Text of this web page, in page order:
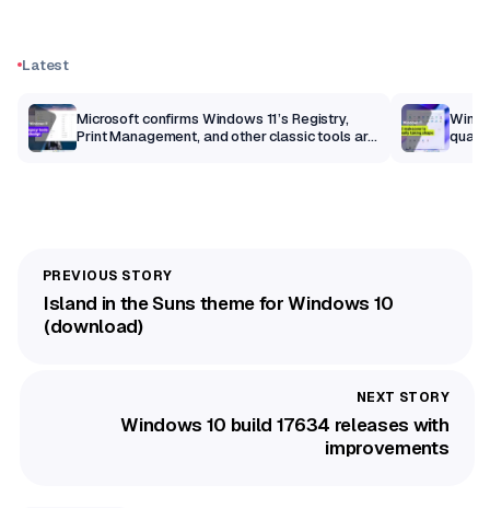
Latest
Microsoft confirms Windows 11’s Registry,
Print Management, and other classic tools are
Island in the Suns theme for Windows 10
(download)
Windows 10 build 17634 releases with
improvements